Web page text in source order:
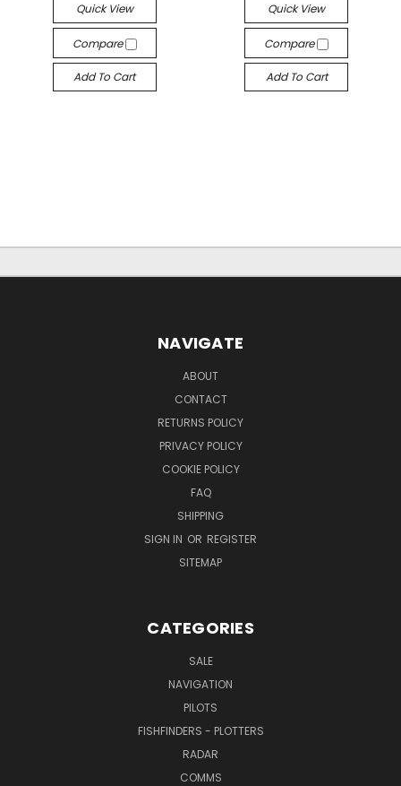
Quick View
Compare
Add To Cart
Quick View
Compare
Add To Cart
NAVIGATE
ABOUT
CONTACT
RETURNS POLICY
PRIVACY POLICY
COOKIE POLICY
FAQ
SHIPPING
SIGN IN OR REGISTER
SITEMAP
CATEGORIES
SALE
NAVIGATION
PILOTS
FISHFINDERS - PLOTTERS
RADAR
COMMS